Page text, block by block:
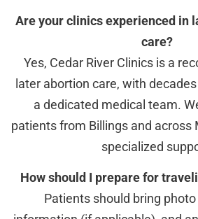
Are your clinics experienced in
care?
Yes, Cedar River Clinics is a
later abortion care, with
a dedicated medical team.
patients from Billings and across
specialized
How should I prepare for
Patients should bring photo